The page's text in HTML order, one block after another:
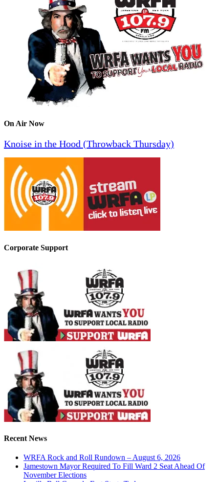
On Air Now
Knoise in the Hood (Throwback Thursday)
Corporate Support
Recent News
WRFA Rock and Roll Rundown – August 6, 2026
Jamestown Mayor Required To Fill Ward 2 Seat Ahead Of
November Elections